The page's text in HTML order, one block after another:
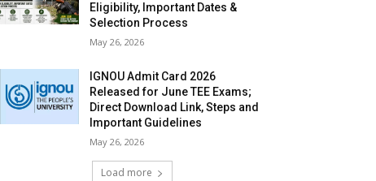
Eligibility, Important Dates &
Selection Process
May 26, 2026
IGNOU Admit Card 2026
Released for June TEE Exams;
Direct Download Link, Steps and
Important Guidelines
May 26, 2026
Load more